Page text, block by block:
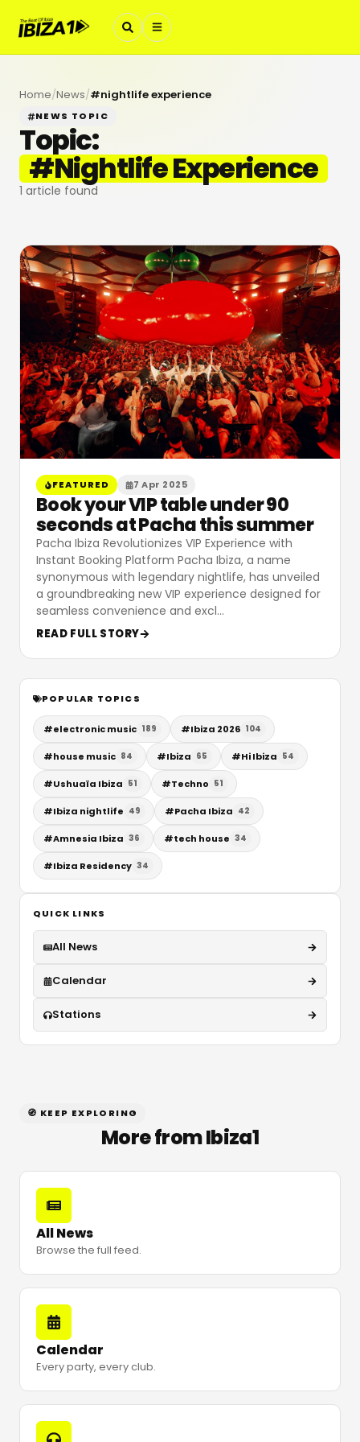
Home/News/#nightlife experience
NEWS TOPIC
Topic:
#Nightlife Experience
1 article found
FEATURED 7 Apr 2025
Book your VIP table under 90
seconds at Pacha this summer
Pacha Ibiza Revolutionizes VIP Experience with
Instant Booking Platform Pacha Ibiza, a name
synonymous with legendary nightlife, has unveiled
a groundbreaking new VIP experience designed for
seamless convenience and excl…
READ FULL STORY
POPULAR TOPICS
#electronic music 189 #Ibiza 2026 104
#house music 84 #Ibiza 65 #Hi Ibiza 54
#Ushuaïa Ibiza 51 #Techno 51
#Ibiza nightlife 49 #Pacha Ibiza 42
#Amnesia Ibiza 36 #tech house 34
#Ibiza Residency 34
QUICK LINKS
All News
Calendar
Stations
🧭 KEEP EXPLORING
More from Ibiza1
All News
Browse the full feed.
Calendar
Every party, every club.